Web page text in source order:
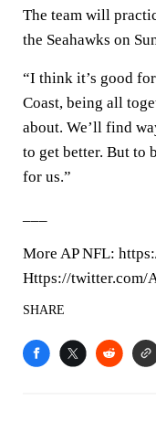
The team will
the Seahawks on
“I think it’s good
Coast, being all
about. We’ll find
to get better. But to
for us.”
More AP NFL:
Https://twitter.com/
SHARE